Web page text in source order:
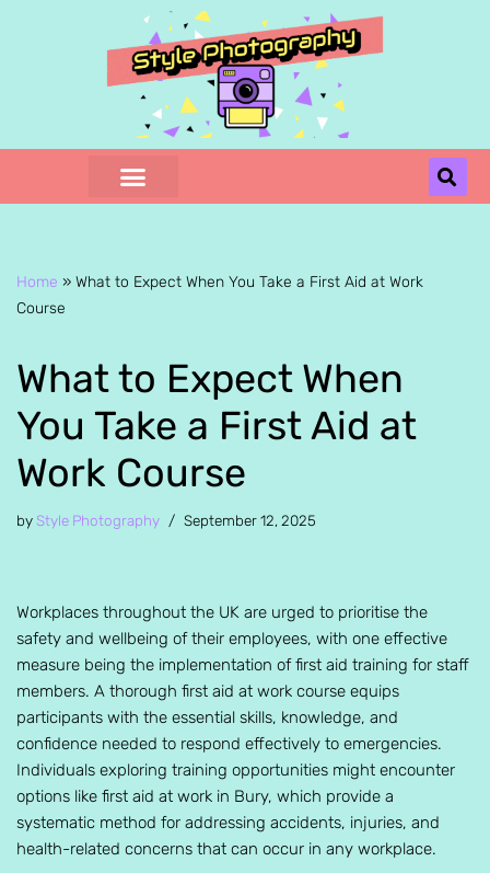
Home » What to Expect When You Take a First Aid at Work
Course
What to Expect When
You Take a First Aid at
Work Course
by Style Photography September 12, 2025
Workplaces throughout the UK are urged to prioritise the
safety and wellbeing of their employees, with one effective
measure being the implementation of first aid training for staff
members. A thorough first aid at work course equips
participants with the essential skills, knowledge, and
confidence needed to respond effectively to emergencies.
Individuals exploring training opportunities might encounter
options like first aid at work in Bury, which provide a
systematic method for addressing accidents, injuries, and
health-related concerns that can occur in any workplace.